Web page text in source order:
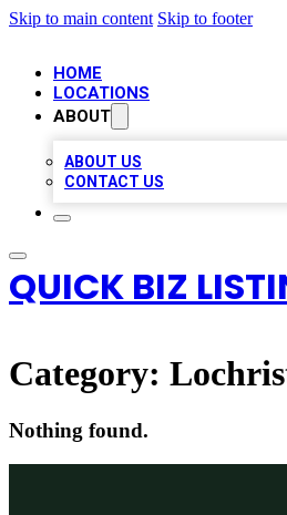
Skip to main content Skip to footer
HOME
LOCATIONS
ABOUT
ABOUT US
CONTACT US
QUICK BIZ
Category:
Nothing found.